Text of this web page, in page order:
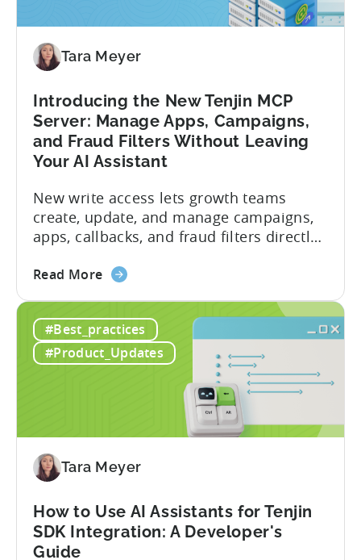
Tara Meyer
Introducing the New Tenjin MCP
Server: Manage Apps, Campaigns,
and Fraud Filters Without Leaving
Your AI Assistant
New write access lets growth teams
create, update, and manage campaigns,
apps, callbacks, and fraud filters directly
between tools required. Tenjin has
capabilities for its Model Context
Protocol (MCP) Server, making it the first
mobile measurement partner (MMP) to
enable AI assistants to take action...
Read Moreabout
the
New
Tenjin
Campaigns,
Fraud
Filters
Without
#Best_practices
#Product_Updates
Tara Meyer
How to Use AI Assistants for Tenjin
SDK Integration: A Developer's
Guide